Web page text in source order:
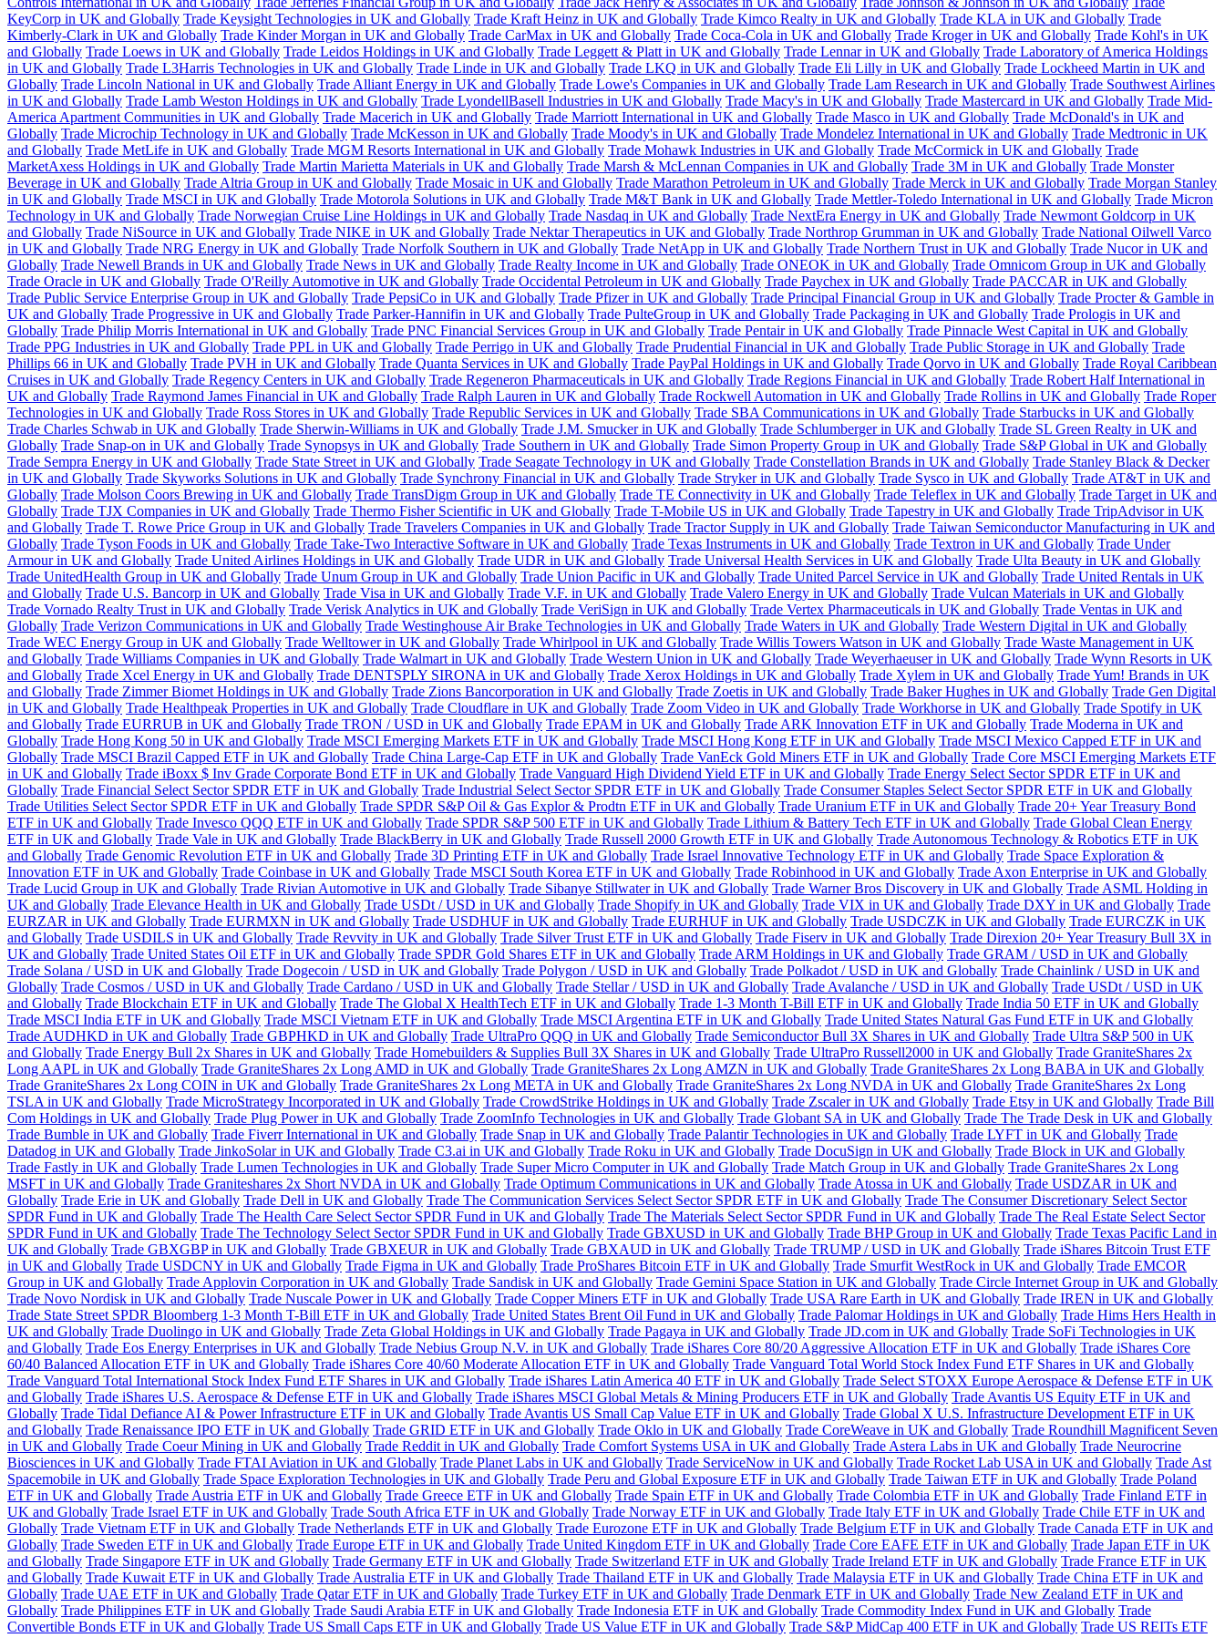
KeyCorp in UK and Globally Trade Keysight Technologies in UK and Globally Trade Kraft Heinz in UK and Globally Trade Kimco Realty in UK and Globally Trade KLA in UK and Globally Trade
Kimberly-Clark in UK and Globally Trade Kinder Morgan in UK and Globally Trade CarMax in UK and Globally Trade Coca-Cola in UK and Globally Trade Kroger in UK and Globally Trade Kohl's in UK
and Globally Trade Loews in UK and Globally Trade Leidos Holdings in UK and Globally Trade Leggett & Platt in UK and Globally Trade Lennar in UK and Globally Trade Laboratory of America Holdings
in UK and Globally Trade L3Harris Technologies in UK and Globally Trade Linde in UK and Globally Trade LKQ in UK and Globally Trade Eli Lilly in UK and Globally Trade Lockheed Martin in UK and
Globally Trade Lincoln National in UK and Globally Trade Alliant Energy in UK and Globally Trade Lowe's Companies in UK and Globally Trade Lam Research in UK and Globally Trade Southwest Airlines
in UK and Globally Trade Lamb Weston Holdings in UK and Globally Trade LyondellBasell Industries in UK and Globally Trade Macy's in UK and Globally Trade Mastercard in UK and Globally Trade Mid-
America Apartment Communities in UK and Globally Trade Macerich in UK and Globally Trade Marriott International in UK and Globally Trade Masco in UK and Globally Trade McDonald's in UK and
Globally Trade Microchip Technology in UK and Globally Trade McKesson in UK and Globally Trade Moody's in UK and Globally Trade Mondelez International in UK and Globally Trade Medtronic in UK
and Globally Trade MetLife in UK and Globally Trade MGM Resorts International in UK and Globally Trade Mohawk Industries in UK and Globally Trade McCormick in UK and Globally Trade
MarketAxess Holdings in UK and Globally Trade Martin Marietta Materials in UK and Globally Trade Marsh & McLennan Companies in UK and Globally Trade 3M in UK and Globally Trade Monster
Beverage in UK and Globally Trade Altria Group in UK and Globally Trade Mosaic in UK and Globally Trade Marathon Petroleum in UK and Globally Trade Merck in UK and Globally Trade Morgan Stanley
in UK and Globally Trade MSCI in UK and Globally Trade Motorola Solutions in UK and Globally Trade M&T Bank in UK and Globally Trade Mettler-Toledo International in UK and Globally Trade Micron
Technology in UK and Globally Trade Norwegian Cruise Line Holdings in UK and Globally Trade Nasdaq in UK and Globally Trade NextEra Energy in UK and Globally Trade Newmont Goldcorp in UK
and Globally Trade NiSource in UK and Globally Trade NIKE in UK and Globally Trade Nektar Therapeutics in UK and Globally Trade Northrop Grumman in UK and Globally Trade National Oilwell Varco
in UK and Globally Trade NRG Energy in UK and Globally Trade Norfolk Southern in UK and Globally Trade NetApp in UK and Globally Trade Northern Trust in UK and Globally Trade Nucor in UK and
Globally Trade Newell Brands in UK and Globally Trade News in UK and Globally Trade Realty Income in UK and Globally Trade ONEOK in UK and Globally Trade Omnicom Group in UK and Globally
Trade Oracle in UK and Globally Trade O'Reilly Automotive in UK and Globally Trade Occidental Petroleum in UK and Globally Trade Paychex in UK and Globally Trade PACCAR in UK and Globally
Trade Public Service Enterprise Group in UK and Globally Trade PepsiCo in UK and Globally Trade Pfizer in UK and Globally Trade Principal Financial Group in UK and Globally Trade Procter & Gamble in
UK and Globally Trade Progressive in UK and Globally Trade Parker-Hannifin in UK and Globally Trade PulteGroup in UK and Globally Trade Packaging in UK and Globally Trade Prologis in UK and
Globally Trade Philip Morris International in UK and Globally Trade PNC Financial Services Group in UK and Globally Trade Pentair in UK and Globally Trade Pinnacle West Capital in UK and Globally
Trade PPG Industries in UK and Globally Trade PPL in UK and Globally Trade Perrigo in UK and Globally Trade Prudential Financial in UK and Globally Trade Public Storage in UK and Globally Trade
Phillips 66 in UK and Globally Trade PVH in UK and Globally Trade Quanta Services in UK and Globally Trade PayPal Holdings in UK and Globally Trade Qorvo in UK and Globally Trade Royal Caribbean
Cruises in UK and Globally Trade Regency Centers in UK and Globally Trade Regeneron Pharmaceuticals in UK and Globally Trade Regions Financial in UK and Globally Trade Robert Half International in
UK and Globally Trade Raymond James Financial in UK and Globally Trade Ralph Lauren in UK and Globally Trade Rockwell Automation in UK and Globally Trade Rollins in UK and Globally Trade Roper
Technologies in UK and Globally Trade Ross Stores in UK and Globally Trade Republic Services in UK and Globally Trade SBA Communications in UK and Globally Trade Starbucks in UK and Globally
Trade Charles Schwab in UK and Globally Trade Sherwin-Williams in UK and Globally Trade J.M. Smucker in UK and Globally Trade Schlumberger in UK and Globally Trade SL Green Realty in UK and
Globally Trade Snap-on in UK and Globally Trade Synopsys in UK and Globally Trade Southern in UK and Globally Trade Simon Property Group in UK and Globally Trade S&P Global in UK and Globally
Trade Sempra Energy in UK and Globally Trade State Street in UK and Globally Trade Seagate Technology in UK and Globally Trade Constellation Brands in UK and Globally Trade Stanley Black & Decker
in UK and Globally Trade Skyworks Solutions in UK and Globally Trade Synchrony Financial in UK and Globally Trade Stryker in UK and Globally Trade Sysco in UK and Globally Trade AT&T in UK and
Globally Trade Molson Coors Brewing in UK and Globally Trade TransDigm Group in UK and Globally Trade TE Connectivity in UK and Globally Trade Teleflex in UK and Globally Trade Target in UK and
Globally Trade TJX Companies in UK and Globally Trade Thermo Fisher Scientific in UK and Globally Trade T-Mobile US in UK and Globally Trade Tapestry in UK and Globally Trade TripAdvisor in UK
and Globally Trade T. Rowe Price Group in UK and Globally Trade Travelers Companies in UK and Globally Trade Tractor Supply in UK and Globally Trade Taiwan Semiconductor Manufacturing in UK and
Globally Trade Tyson Foods in UK and Globally Trade Take-Two Interactive Software in UK and Globally Trade Texas Instruments in UK and Globally Trade Textron in UK and Globally Trade Under
Armour in UK and Globally Trade United Airlines Holdings in UK and Globally Trade UDR in UK and Globally Trade Universal Health Services in UK and Globally Trade Ulta Beauty in UK and Globally
Trade UnitedHealth Group in UK and Globally Trade Unum Group in UK and Globally Trade Union Pacific in UK and Globally Trade United Parcel Service in UK and Globally Trade United Rentals in UK
and Globally Trade U.S. Bancorp in UK and Globally Trade Visa in UK and Globally Trade V.F. in UK and Globally Trade Valero Energy in UK and Globally Trade Vulcan Materials in UK and Globally
Trade Vornado Realty Trust in UK and Globally Trade Verisk Analytics in UK and Globally Trade VeriSign in UK and Globally Trade Vertex Pharmaceuticals in UK and Globally Trade Ventas in UK and
Globally Trade Verizon Communications in UK and Globally Trade Westinghouse Air Brake Technologies in UK and Globally Trade Waters in UK and Globally Trade Western Digital in UK and Globally
Trade WEC Energy Group in UK and Globally Trade Welltower in UK and Globally Trade Whirlpool in UK and Globally Trade Willis Towers Watson in UK and Globally Trade Waste Management in UK
and Globally Trade Williams Companies in UK and Globally Trade Walmart in UK and Globally Trade Western Union in UK and Globally Trade Weyerhaeuser in UK and Globally Trade Wynn Resorts in UK
and Globally Trade Xcel Energy in UK and Globally Trade DENTSPLY SIRONA in UK and Globally Trade Xerox Holdings in UK and Globally Trade Xylem in UK and Globally Trade Yum! Brands in UK
and Globally Trade Zimmer Biomet Holdings in UK and Globally Trade Zions Bancorporation in UK and Globally Trade Zoetis in UK and Globally Trade Baker Hughes in UK and Globally Trade Gen Digital
in UK and Globally Trade Healthpeak Properties in UK and Globally Trade Cloudflare in UK and Globally Trade Zoom Video in UK and Globally Trade Workhorse in UK and Globally Trade Spotify in UK
and Globally Trade EURRUB in UK and Globally Trade TRON / USD in UK and Globally Trade EPAM in UK and Globally Trade ARK Innovation ETF in UK and Globally Trade Moderna in UK and
Globally Trade Hong Kong 50 in UK and Globally Trade MSCI Emerging Markets ETF in UK and Globally Trade MSCI Hong Kong ETF in UK and Globally Trade MSCI Mexico Capped ETF in UK and
Globally Trade MSCI Brazil Capped ETF in UK and Globally Trade China Large-Cap ETF in UK and Globally Trade VanEck Gold Miners ETF in UK and Globally Trade Core MSCI Emerging Markets ETF
in UK and Globally Trade iBoxx $ Inv Grade Corporate Bond ETF in UK and Globally Trade Vanguard High Dividend Yield ETF in UK and Globally Trade Energy Select Sector SPDR ETF in UK and
Globally Trade Financial Select Sector SPDR ETF in UK and Globally Trade Industrial Select Sector SPDR ETF in UK and Globally Trade Consumer Staples Select Sector SPDR ETF in UK and Globally
Trade Utilities Select Sector SPDR ETF in UK and Globally Trade SPDR S&P Oil & Gas Explor & Prodtn ETF in UK and Globally Trade Uranium ETF in UK and Globally Trade 20+ Year Treasury Bond
ETF in UK and Globally Trade Invesco QQQ ETF in UK and Globally Trade SPDR S&P 500 ETF in UK and Globally Trade Lithium & Battery Tech ETF in UK and Globally Trade Global Clean Energy
ETF in UK and Globally Trade Vale in UK and Globally Trade BlackBerry in UK and Globally Trade Russell 2000 Growth ETF in UK and Globally Trade Autonomous Technology & Robotics ETF in UK
and Globally Trade Genomic Revolution ETF in UK and Globally Trade 3D Printing ETF in UK and Globally Trade Israel Innovative Technology ETF in UK and Globally Trade Space Exploration &
Innovation ETF in UK and Globally Trade Coinbase in UK and Globally Trade MSCI South Korea ETF in UK and Globally Trade Robinhood in UK and Globally Trade Axon Enterprise in UK and Globally
Trade Lucid Group in UK and Globally Trade Rivian Automotive in UK and Globally Trade Sibanye Stillwater in UK and Globally Trade Warner Bros Discovery in UK and Globally Trade ASML Holding in
UK and Globally Trade Elevance Health in UK and Globally Trade USDt / USD in UK and Globally Trade Shopify in UK and Globally Trade VIX in UK and Globally Trade DXY in UK and Globally Trade
EURZAR in UK and Globally Trade EURMXN in UK and Globally Trade USDHUF in UK and Globally Trade EURHUF in UK and Globally Trade USDCZK in UK and Globally Trade EURCZK in UK
and Globally Trade USDILS in UK and Globally Trade Revvity in UK and Globally Trade Silver Trust ETF in UK and Globally Trade Fiserv in UK and Globally Trade Direxion 20+ Year Treasury Bull 3X in
UK and Globally Trade United States Oil ETF in UK and Globally Trade SPDR Gold Shares ETF in UK and Globally Trade ARM Holdings in UK and Globally Trade GRAM / USD in UK and Globally
Trade Solana / USD in UK and Globally Trade Dogecoin / USD in UK and Globally Trade Polygon / USD in UK and Globally Trade Polkadot / USD in UK and Globally Trade Chainlink / USD in UK and
Globally Trade Cosmos / USD in UK and Globally Trade Cardano / USD in UK and Globally Trade Stellar / USD in UK and Globally Trade Avalanche / USD in UK and Globally Trade USDt / USD in UK
and Globally Trade Blockchain ETF in UK and Globally Trade The Global X HealthTech ETF in UK and Globally Trade 1-3 Month T-Bill ETF in UK and Globally Trade India 50 ETF in UK and Globally
Trade MSCI India ETF in UK and Globally Trade MSCI Vietnam ETF in UK and Globally Trade MSCI Argentina ETF in UK and Globally Trade United States Natural Gas Fund ETF in UK and Globally
Trade AUDHKD in UK and Globally Trade GBPHKD in UK and Globally Trade UltraPro QQQ in UK and Globally Trade Semiconductor Bull 3X Shares in UK and Globally Trade Ultra S&P 500 in UK
and Globally Trade Energy Bull 2x Shares in UK and Globally Trade Homebuilders & Supplies Bull 3X Shares in UK and Globally Trade UltraPro Russell2000 in UK and Globally Trade GraniteShares 2x
Long AAPL in UK and Globally Trade GraniteShares 2x Long AMD in UK and Globally Trade GraniteShares 2x Long AMZN in UK and Globally Trade GraniteShares 2x Long BABA in UK and Globally
Trade GraniteShares 2x Long COIN in UK and Globally Trade GraniteShares 2x Long META in UK and Globally Trade GraniteShares 2x Long NVDA in UK and Globally Trade GraniteShares 2x Long
TSLA in UK and Globally Trade MicroStrategy Incorporated in UK and Globally Trade CrowdStrike Holdings in UK and Globally Trade Zscaler in UK and Globally Trade Etsy in UK and Globally Trade Bill
Com Holdings in UK and Globally Trade Plug Power in UK and Globally Trade ZoomInfo Technologies in UK and Globally Trade Globant SA in UK and Globally Trade The Trade Desk in UK and Globally
Trade Bumble in UK and Globally Trade Fiverr International in UK and Globally Trade Snap in UK and Globally Trade Palantir Technologies in UK and Globally Trade LYFT in UK and Globally Trade
Datadog in UK and Globally Trade JinkoSolar in UK and Globally Trade C3.ai in UK and Globally Trade Roku in UK and Globally Trade DocuSign in UK and Globally Trade Block in UK and Globally
Trade Fastly in UK and Globally Trade Lumen Technologies in UK and Globally Trade Super Micro Computer in UK and Globally Trade Match Group in UK and Globally Trade GraniteShares 2x Long
MSFT in UK and Globally Trade Graniteshares 2x Short NVDA in UK and Globally Trade Optimum Communications in UK and Globally Trade Atossa in UK and Globally Trade USDZAR in UK and
Globally Trade Erie in UK and Globally Trade Dell in UK and Globally Trade The Communication Services Select Sector SPDR ETF in UK and Globally Trade The Consumer Discretionary Select Sector
SPDR Fund in UK and Globally Trade The Health Care Select Sector SPDR Fund in UK and Globally Trade The Materials Select Sector SPDR Fund in UK and Globally Trade The Real Estate Select Sector
SPDR Fund in UK and Globally Trade The Technology Select Sector SPDR Fund in UK and Globally Trade GBXUSD in UK and Globally Trade BHP Group in UK and Globally Trade Texas Pacific Land in
UK and Globally Trade GBXGBP in UK and Globally Trade GBXEUR in UK and Globally Trade GBXAUD in UK and Globally Trade TRUMP / USD in UK and Globally Trade iShares Bitcoin Trust ETF
in UK and Globally Trade USDCNY in UK and Globally Trade Figma in UK and Globally Trade ProShares Bitcoin ETF in UK and Globally Trade Smurfit WestRock in UK and Globally Trade EMCOR
Group in UK and Globally Trade Applovin Corporation in UK and Globally Trade Sandisk in UK and Globally Trade Gemini Space Station in UK and Globally Trade Circle Internet Group in UK and Globally
Trade Novo Nordisk in UK and Globally Trade Nuscale Power in UK and Globally Trade Copper Miners ETF in UK and Globally Trade USA Rare Earth in UK and Globally Trade IREN in UK and Globally
Trade State Street SPDR Bloomberg 1-3 Month T-Bill ETF in UK and Globally Trade United States Brent Oil Fund in UK and Globally Trade Palomar Holdings in UK and Globally Trade Hims Hers Health in
UK and Globally Trade Duolingo in UK and Globally Trade Zeta Global Holdings in UK and Globally Trade Pagaya in UK and Globally Trade JD.com in UK and Globally Trade SoFi Technologies in UK
and Globally Trade Eos Energy Enterprises in UK and Globally Trade Nebius Group N.V. in UK and Globally Trade iShares Core 80/20 Aggressive Allocation ETF in UK and Globally Trade iShares Core
60/40 Balanced Allocation ETF in UK and Globally Trade iShares Core 40/60 Moderate Allocation ETF in UK and Globally Trade Vanguard Total World Stock Index Fund ETF Shares in UK and Globally
Trade Vanguard Total International Stock Index Fund ETF Shares in UK and Globally Trade iShares Latin America 40 ETF in UK and Globally Trade Select STOXX Europe Aerospace & Defense ETF in UK
and Globally Trade iShares U.S. Aerospace & Defense ETF in UK and Globally Trade iShares MSCI Global Metals & Mining Producers ETF in UK and Globally Trade Avantis US Equity ETF in UK and
Globally Trade Tidal Defiance AI & Power Infrastructure ETF in UK and Globally Trade Avantis US Small Cap Value ETF in UK and Globally Trade Global X U.S. Infrastructure Development ETF in UK
and Globally Trade Renaissance IPO ETF in UK and Globally Trade GRID ETF in UK and Globally Trade Oklo in UK and Globally Trade CoreWeave in UK and Globally Trade Roundhill Magnificent Seven
in UK and Globally Trade Coeur Mining in UK and Globally Trade Reddit in UK and Globally Trade Comfort Systems USA in UK and Globally Trade Astera Labs in UK and Globally Trade Neurocrine
Biosciences in UK and Globally Trade FTAI Aviation in UK and Globally Trade Planet Labs in UK and Globally Trade ServiceNow in UK and Globally Trade Rocket Lab USA in UK and Globally Trade Ast
Spacemobile in UK and Globally Trade Space Exploration Technologies in UK and Globally Trade Peru and Global Exposure ETF in UK and Globally Trade Taiwan ETF in UK and Globally Trade Poland
ETF in UK and Globally Trade Austria ETF in UK and Globally Trade Greece ETF in UK and Globally Trade Spain ETF in UK and Globally Trade Colombia ETF in UK and Globally Trade Finland ETF in
UK and Globally Trade Israel ETF in UK and Globally Trade South Africa ETF in UK and Globally Trade Norway ETF in UK and Globally Trade Italy ETF in UK and Globally Trade Chile ETF in UK and
Globally Trade Vietnam ETF in UK and Globally Trade Netherlands ETF in UK and Globally Trade Eurozone ETF in UK and Globally Trade Belgium ETF in UK and Globally Trade Canada ETF in UK and
Globally Trade Sweden ETF in UK and Globally Trade Europe ETF in UK and Globally Trade United Kingdom ETF in UK and Globally Trade Core EAFE ETF in UK and Globally Trade Japan ETF in UK
and Globally Trade Singapore ETF in UK and Globally Trade Germany ETF in UK and Globally Trade Switzerland ETF in UK and Globally Trade Ireland ETF in UK and Globally Trade France ETF in UK
and Globally Trade Kuwait ETF in UK and Globally Trade Australia ETF in UK and Globally Trade Thailand ETF in UK and Globally Trade Malaysia ETF in UK and Globally Trade China ETF in UK and
Globally Trade UAE ETF in UK and Globally Trade Qatar ETF in UK and Globally Trade Turkey ETF in UK and Globally Trade Denmark ETF in UK and Globally Trade New Zealand ETF in UK and
Globally Trade Philippines ETF in UK and Globally Trade Saudi Arabia ETF in UK and Globally Trade Indonesia ETF in UK and Globally Trade Commodity Index Fund in UK and Globally Trade
Convertible Bonds ETF in UK and Globally Trade US Small Caps ETF in UK and Globally Trade US Value ETF in UK and Globally Trade S&P MidCap 400 ETF in UK and Globally Trade US REITs ETF